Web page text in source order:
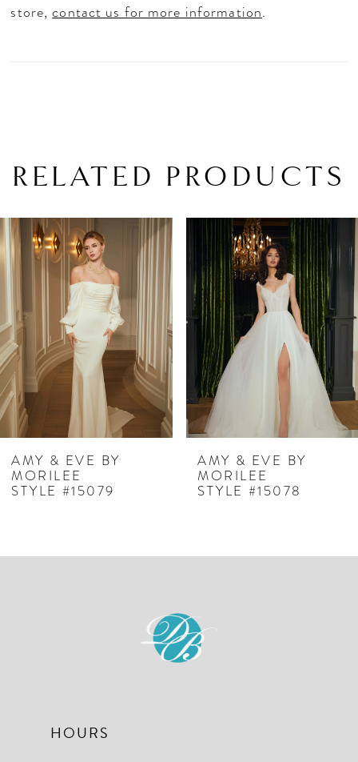
store,contact us for more information.
RELATED PRODUCTS
Related
Products
Carousel
Skip
to
end
AUTOPLAY
SLIDE
SLIDE
0
1
3
4
5
6
7
8
AMY & EVE BY
MORILEE
STYLE #15079
AMY & EVE BY
MORILEE
STYLE #15078
HOURS